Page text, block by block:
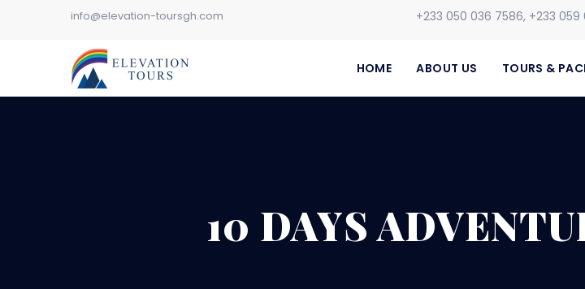
info@elevation-toursgh.com +233 050 036 7586, +233
HOME ABOUT US TOURS &
10 DAYS